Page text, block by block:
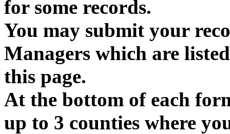
for some records.
You may submit your
Managers which are
this page.
At the bottom of each
up to 3 counties where